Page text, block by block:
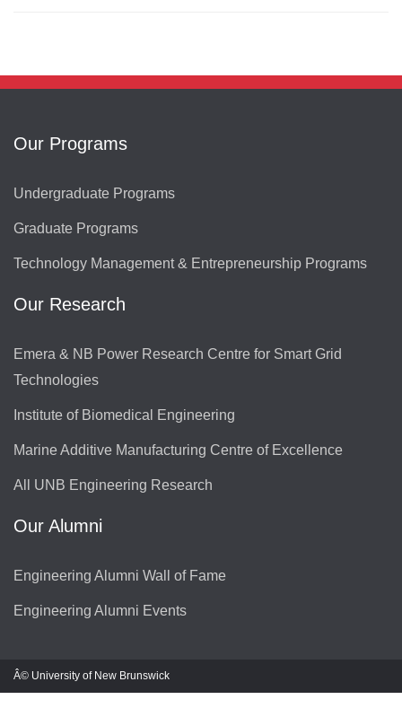
Our Programs
Undergraduate Programs
Graduate Programs
Technology Management & Entrepreneurship Programs
Our Research
Emera & NB Power Research Centre for Smart Grid
Technologies
Institute of Biomedical Engineering
Marine Additive Manufacturing Centre of Excellence
All UNB Engineering Research
Our Alumni
Engineering Alumni Wall of Fame
Engineering Alumni Events
Â© University of New Brunswick